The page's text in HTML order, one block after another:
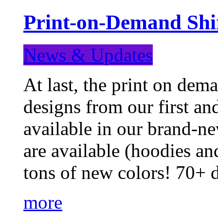
Print-on-Demand
News & Updates
At last, the print on
designs from our first
available in our brand-
are available (hoodies
tons of new colors! 70+
more